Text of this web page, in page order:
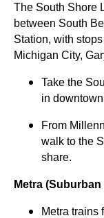
The South Shore
between South
Station, with
Michigan City,
Take the
in
From
walk to the
share.
Metra
Metra trains